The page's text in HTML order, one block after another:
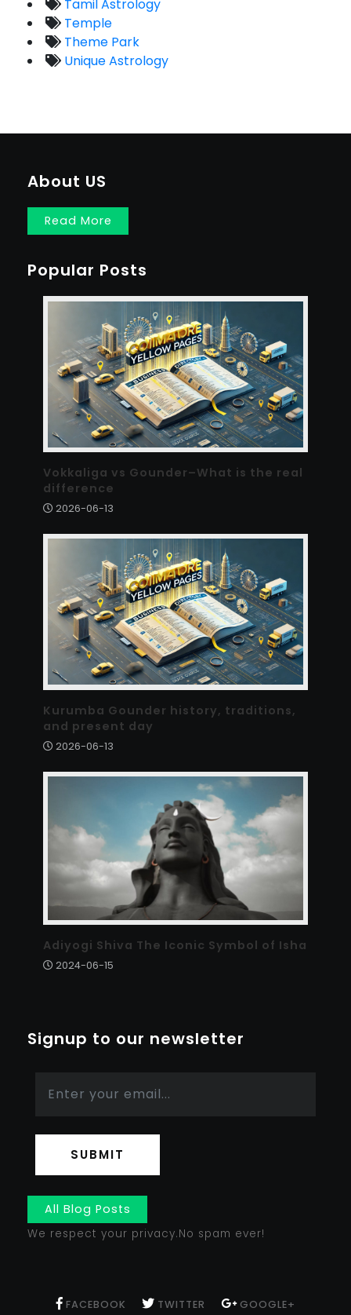
Tamil Astrology
Temple
Theme Park
Unique Astrology
About US
Read More
Popular Posts
Vokkaliga vs Gounder–What is the real
difference
2026-06-13
Kurumba Gounder history, traditions,
and present day
2026-06-13
Adiyogi Shiva The Iconic Symbol of Isha
2024-06-15
Signup to our newsletter
SUBMIT
All Blog Posts
We respect your privacy.No spam ever!
FACEBOOK TWITTER GOOGLE+